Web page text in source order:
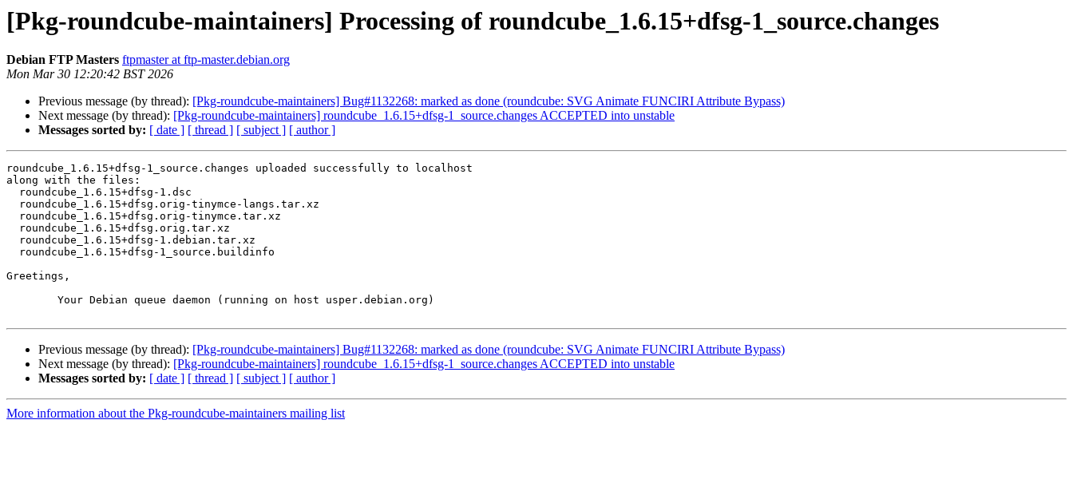
[Pkg-roundcube-maintainers] Processing of roundcube_1.6.15+dfsg-1_source.changes
Debian FTP Masters ftpmaster at ftp-master.debian.org
Mon Mar 30 12:20:42 BST 2026
Previous message (by thread): [Pkg-roundcube-maintainers] Bug#1132268: marked as done (roundcube: SVG Animate FUNCIRI Attribute Bypass)
Next message (by thread): [Pkg-roundcube-maintainers] roundcube_1.6.15+dfsg-1_source.changes ACCEPTED into unstable
Messages sorted by: [ date ] [ thread ] [ subject ] [ author ]
roundcube_1.6.15+dfsg-1_source.changes uploaded successfully to localhost
along with the files:
Greetings,
Previous message (by thread): [Pkg-roundcube-maintainers] Bug#1132268: marked as done (roundcube: SVG Animate FUNCIRI Attribute Bypass)
Next message (by thread): [Pkg-roundcube-maintainers] roundcube_1.6.15+dfsg-1_source.changes ACCEPTED into unstable
Messages sorted by: [ date ] [ thread ] [ subject ] [ author ]
More information about the Pkg-roundcube-maintainers mailing list